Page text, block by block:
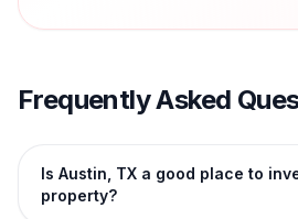
Frequently Asked
Is Austin, TX a good place to
property?